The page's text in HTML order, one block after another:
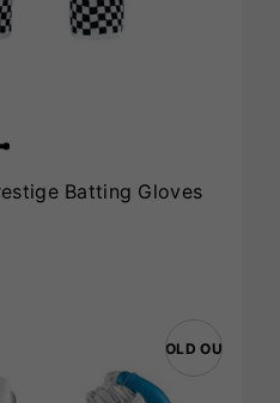
Batting Gloves
SOLD OUT